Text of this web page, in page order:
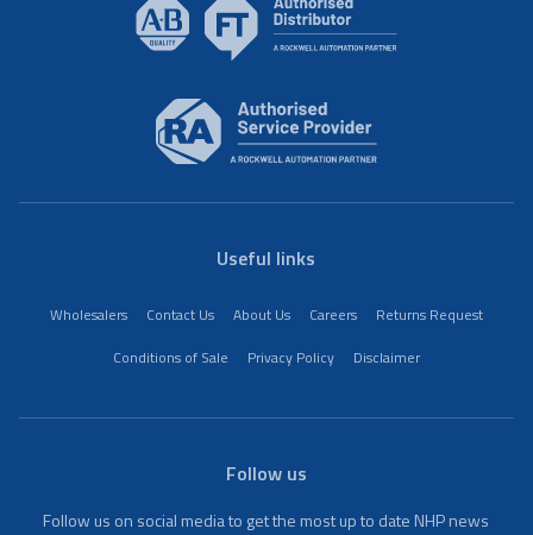
Useful links
Wholesalers Contact Us About Us Careers
Returns Request
Conditions of Sale
Privacy Policy Disclaimer
Follow us
Follow us on social media to get the most up to date NHP news